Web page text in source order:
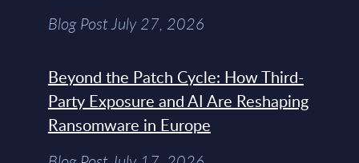
Blog Post July 27, 2026
Beyond the Patch Cycle: How Third-
Party Exposure and AI Are Reshaping
Ransomware in Europe